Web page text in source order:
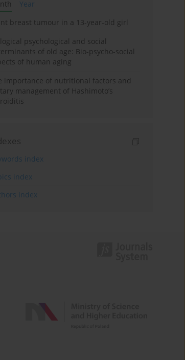
Year
breast tumour in a 13-year-old girl
psychological and social
of old age: Bio-psycho-social
of human aging
importance of nutritional factors and
management of Hashimoto’s
index
index
index